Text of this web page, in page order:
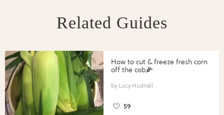
Related Guides
How to cut & freeze fresh corn
off the cob🌽
Lucy Hudnall
59